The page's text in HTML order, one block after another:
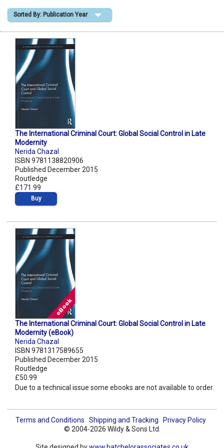
Shopping Basket
Sorted By: Publication Year
The International Criminal Court: Global Social Control in Late
Modernity
Nerida Chazal
ISBN 9781138820906
Published December 2015
Routledge
£171.99
Buy
The International Criminal Court: Global Social Control in Late
Modernity (eBook)
Nerida Chazal
ISBN 9781317589655
Published December 2015
Routledge
£50.99
Due to a technical issue some ebooks are not available to order.
Terms and Conditions Shipping and Tracking
Privacy Policy
© 2004-2026 Wildy & Sons Ltd.